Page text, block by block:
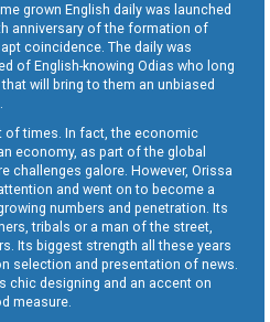
grown English daily was launched
anniversary of the formation of
coincidence. The daily was
of English-knowing Odias who long
will bring to them an unbiased
of times. In fact, the economic
economy, as part of the global
challenges galore. However, Orissa
and went on to become a
numbers and penetration. Its
tribals or a man of the street,
Its biggest strength all these years
selection and presentation of news.
chic designing and an accent on
measure.